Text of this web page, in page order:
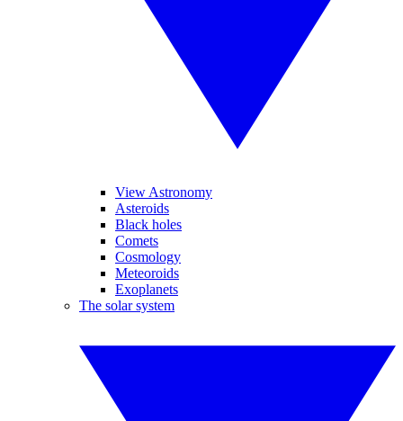
View Astronomy
Asteroids
Black holes
Comets
Cosmology
Meteoroids
Exoplanets
The solar system